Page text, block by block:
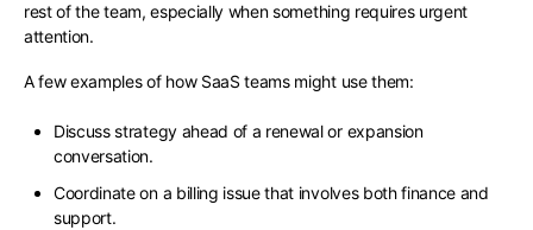
rest of the team, especially when something requires urgent
attention.
A few examples of how SaaS teams might use them:
Discuss strategy ahead of a renewal or expansion
conversation.
Coordinate on a billing issue that involves both finance and
support.